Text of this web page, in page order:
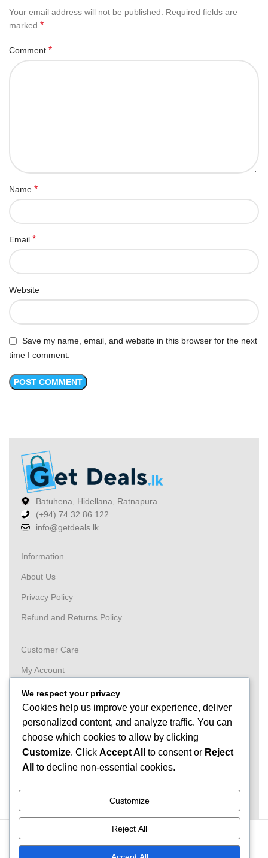
Your email address will not be published.
Required fields are
marked *
Comment *
Name *
Email *
Website
Save my name, email, and website in this browser for the next
time I comment.
Batuhena, Hidellana, Ratnapura
(+94) 74 32 86 122
info@getdeals.lk
Information
About Us
Privacy Policy
Refund and Returns Policy
Customer Care
My Account
Wishlist
Order
FAQ
© GetDeals.lk - 2025 - All Rights Reserved.
We respect your privacy
Cookies help us improve your experience, deliver
personalized content, and analyze traffic. You can
choose which cookies to allow by clicking
Customize. Click Accept All to consent or Reject
All
to decline non-essential cookies.
Customize
Reject All